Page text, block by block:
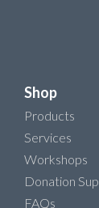
Shop
Products
Services
Workshops
Donation
FAQs